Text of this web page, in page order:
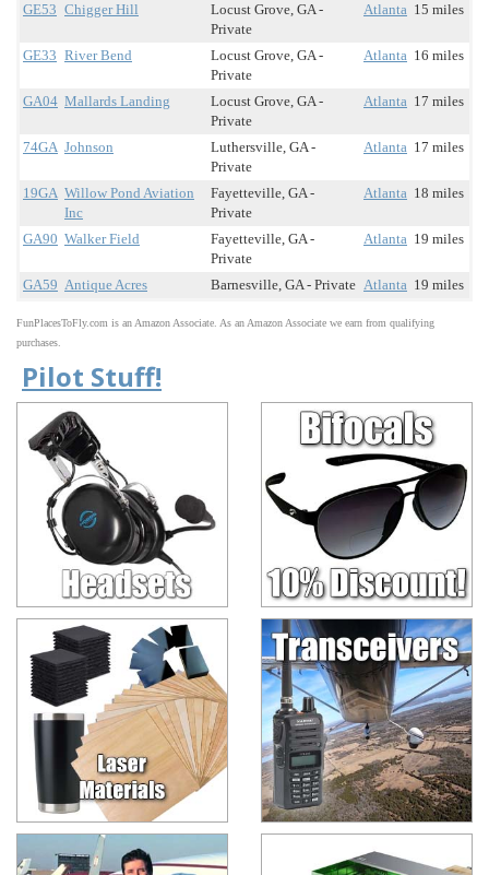
GE53 Chigger Hill
Locust Grove, GA -
Private
Atlanta 15 miles
GE33 River Bend
Locust Grove, GA -
Private
Atlanta 16 miles
GA04 Mallards Landing
Locust Grove, GA -
Private
Atlanta 17 miles
74GA Johnson
Luthersville, GA -
Private
Atlanta 17 miles
19GA Willow Pond Aviation
Inc
Fayetteville, GA -
Private
Atlanta 18 miles
GA90 Walker Field
Fayetteville, GA -
Private
Atlanta 19 miles
GA59 Antique Acres Barnesville, GA - Private Atlanta 19 miles
FunPlacesToFly.com is an Amazon Associate. As an Amazon Associate we earn from qualifying
purchases.
Pilot Stuff!